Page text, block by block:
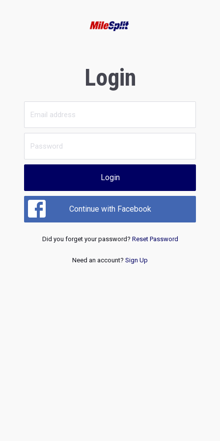
Login
Login
Continue with Facebook
Did you forget your password? Reset Password
Need an account? Sign Up